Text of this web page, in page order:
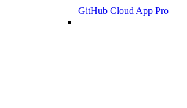
GitHub Cloud App Pro